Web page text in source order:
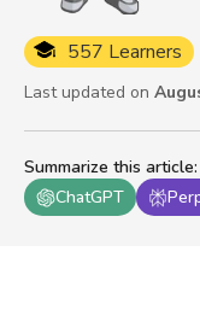
Summarize this article:
ChatGPT
557 Learners
Last updated on